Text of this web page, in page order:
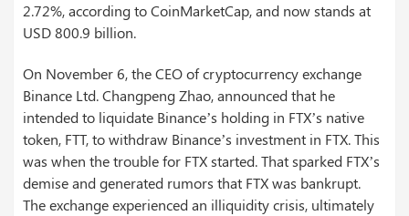
2.72%, according to CoinMarketCap, and now stands at
USD 800.9 billion.
On November 6, the CEO of cryptocurrency exchange
Binance Ltd. Changpeng Zhao, announced that he
intended to liquidate Binance’s holding in FTX’s native
token, FTT, to withdraw Binance’s investment in FTX. This
was when the trouble for FTX started. That sparked FTX’s
demise and generated rumors that FTX was bankrupt.
The exchange experienced an illiquidity crisis, ultimately